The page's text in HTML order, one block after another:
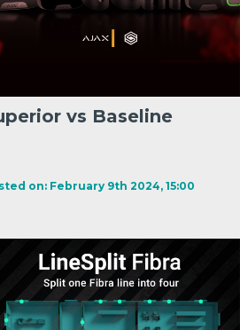
vs Baseline
on: February 9th 2024, 15:00